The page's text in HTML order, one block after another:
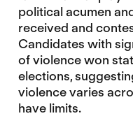
political acumen
received and
Candidates with
of violence won
elections,
violence varies
have limits.